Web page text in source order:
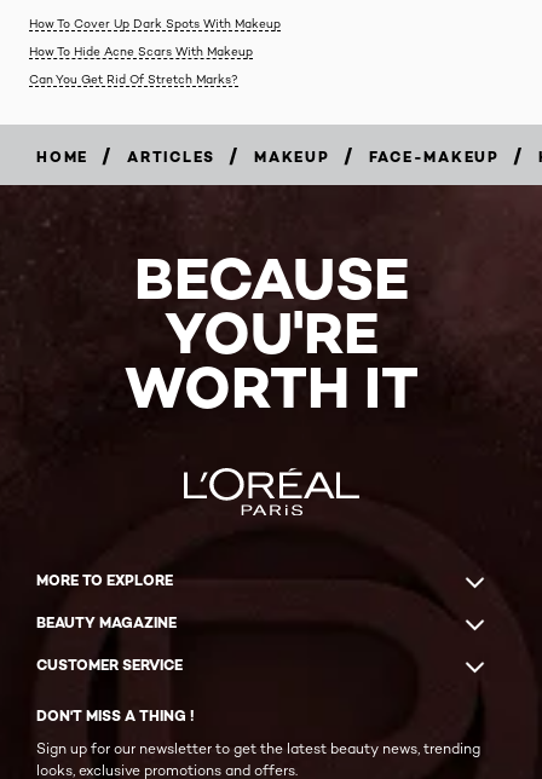
How To Cover Up Dark Spots With Makeup
How To Hide Acne Scars With Makeup
Can You Get Rid Of Stretch Marks?
HOME / ARTICLES / MAKEUP / FACE-MAKEUP /
BECAUSE
YOU'RE
WORTH IT
MORE TO EXPLORE
BEAUTY MAGAZINE
CUSTOMER SERVICE
DON'T MISS A THING !
Sign up for our newsletter to get the latest beauty news, trending
looks, exclusive promotions and offers.